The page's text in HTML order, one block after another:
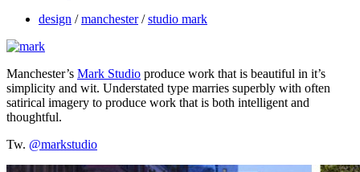
design /manchester/studio mark
Manchester’s Mark Studio produce work that is beautiful in it’s
simplicity and wit. Understated type marries superbly with often
satirical imagery to produce work that is both intelligent and
thoughtful.
Tw. @markstudio